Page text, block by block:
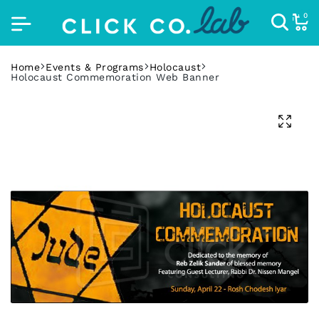
0
Home Events & Programs
Holocaust
Holocaust Commemoration Web Banner